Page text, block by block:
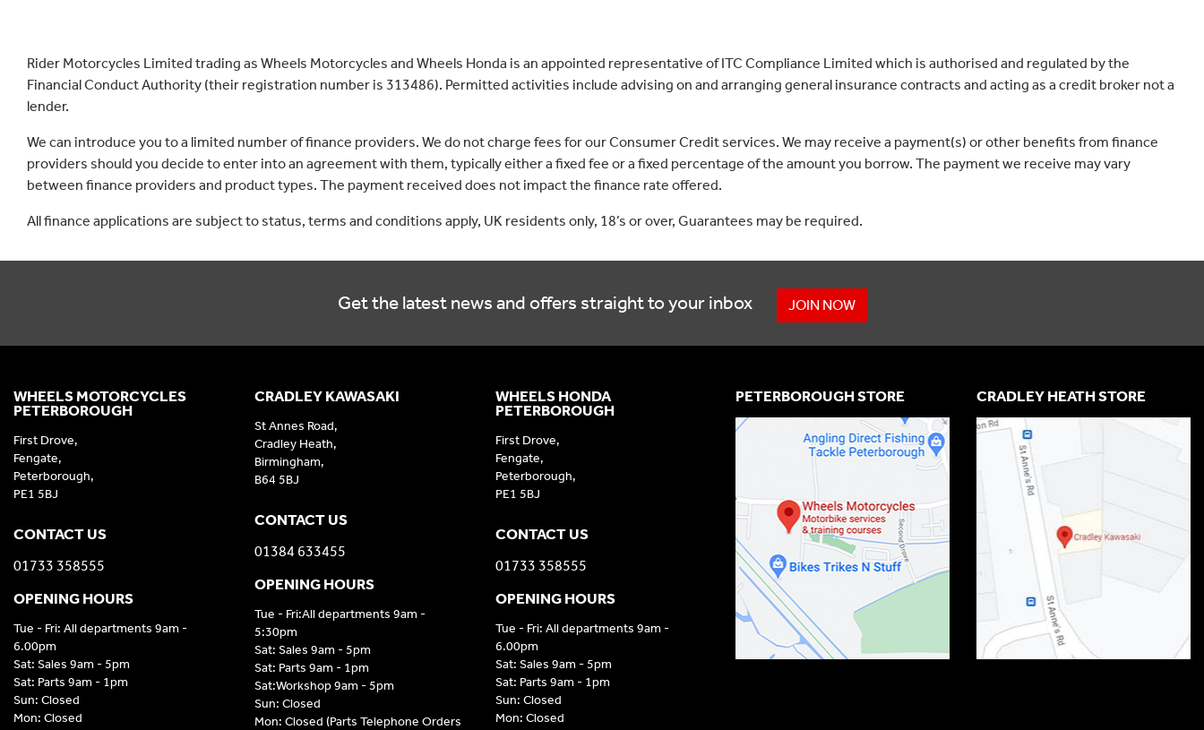
Rider Motorcycles Limited trading as Wheels Motorcycles and Wheels Honda is an appointed representative of ITC Compliance Limited which is authorised and regulated by the
Financial Conduct Authority (their registration number is 313486). Permitted activities include advising on and arranging general insurance contracts and acting as a credit broker not a
lender.
We can introduce you to a limited number of finance providers. We do not charge fees for our Consumer Credit services. We may receive a payment(s) or other benefits from finance
providers should you decide to enter into an agreement with them, typically either a fixed fee or a fixed percentage of the amount you borrow. The payment we receive may vary
between finance providers and product types. The payment received does not impact the finance rate offered.
All finance applications are subject to status, terms and conditions apply, UK residents only, 18’s or over, Guarantees may be required.
Get the latest news and offers straight to your inbox JOIN NOW
CRADLEY KAWASAKI
St Annes Road,
Cradley Heath,
Birmingham,
B64 5BJ
CONTACT US
01384 633455
OPENING HOURS
Tue - Fri:All departments 9am -
5:30pm
Sat: Sales 9am - 5pm
Sat: Parts 9am - 1pm
Sat:Workshop 9am - 5pm
Sun: Closed
Mon: Closed (Parts Telephone Orders
WHEELS HONDA
PETERBOROUGH
First Drove,
Fengate,
Peterborough,
PE1 5BJ
CONTACT US
01733 358555
OPENING HOURS
Tue - Fri: All departments 9am -
6.00pm
Sat: Sales 9am - 5pm
Sat: Parts 9am - 1pm
Sun: Closed
Mon: Closed
WHEELS MOTORCYCLES
PETERBOROUGH
First Drove,
Fengate,
Peterborough,
PE1 5BJ
CONTACT US
01733 358555
OPENING HOURS
Tue - Fri: All departments 9am -
6.00pm
Sat: Sales 9am - 5pm
Sat: Parts 9am - 1pm
Sun: Closed
Mon: Closed
PETERBOROUGH STORE CRADLEY HEATH STORE